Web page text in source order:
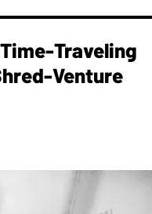
Traveling
Venture